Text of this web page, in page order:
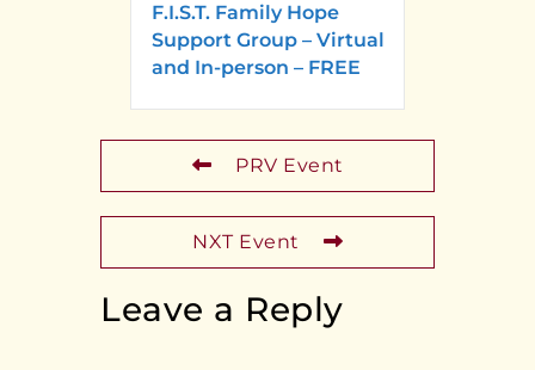
F.I.S.T. Family Hope
Support Group – Virtual
and In-person – FREE
PRV Event
NXT Event
Leave a Reply